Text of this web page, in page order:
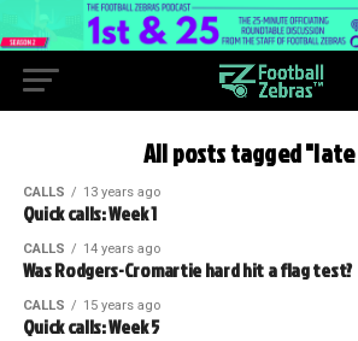
All posts tagged
CALLS 13 years ago
Quick calls: Week 1
CALLS 14 years ago
Was Rodgers-Cromartie hard hit a flag test?
CALLS 15 years ago
Quick calls: Week 5